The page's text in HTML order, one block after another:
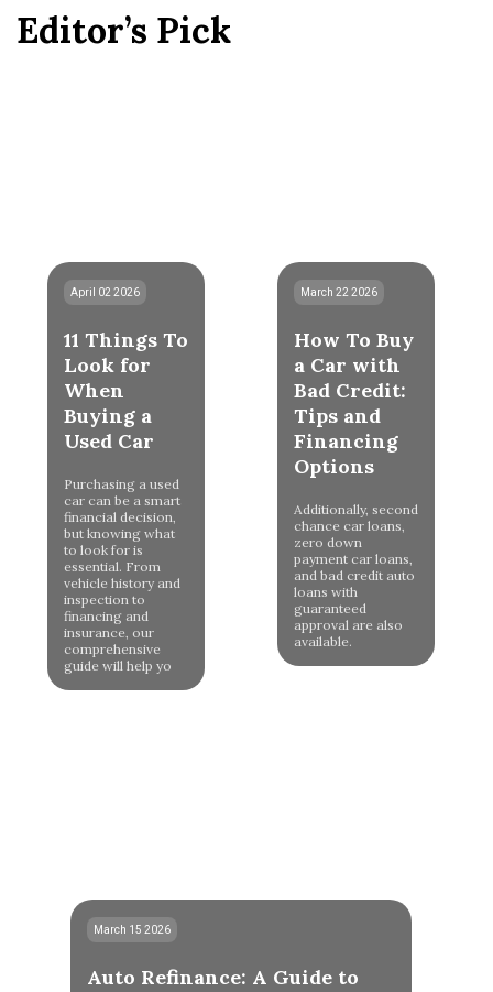
Editor’s Pick
April 02 2026
11 Things To
Look for
When
Buying a
Used Car
Purchasing a used
car can be a smart
financial decision,
but knowing what
to look for is
essential. From
vehicle history and
inspection to
financing and
insurance, our
comprehensive
guide will help yo
March 22 2026
How To Buy
a Car with
Bad Credit:
Tips and
Financing
Options
Additionally, second
chance car loans,
zero down
payment car loans,
and bad credit auto
loans with
guaranteed
approval are also
available.
March 15 2026
Auto Refinance: A Guide to